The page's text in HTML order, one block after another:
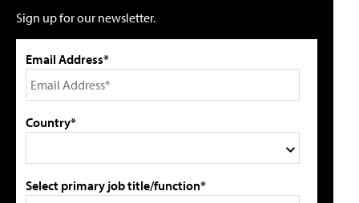
Sign up for our newsletter.
Email Address*
Country*
Select primary job title/function*